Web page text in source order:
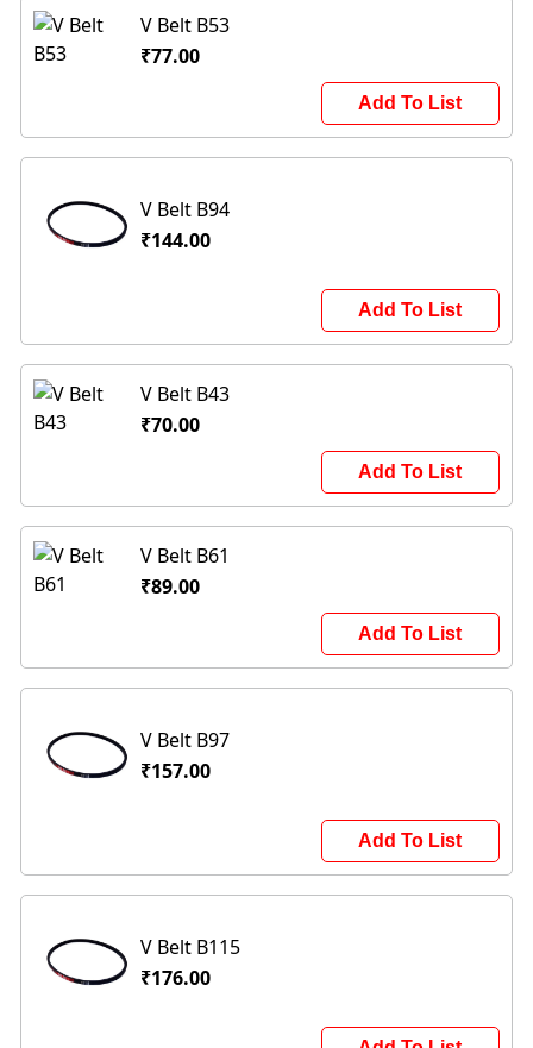
V Belt B53
₹77.00
Add To List
V Belt B94
₹144.00
Add To List
V Belt B43
₹70.00
Add To List
V Belt B61
₹89.00
Add To List
V Belt B97
₹157.00
Add To List
V Belt B115
₹176.00